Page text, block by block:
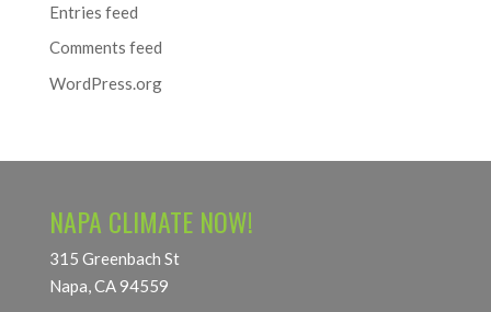
Entries feed
Comments feed
WordPress.org
NAPA CLIMATE NOW!
315 Greenbach St
Napa, CA 94559